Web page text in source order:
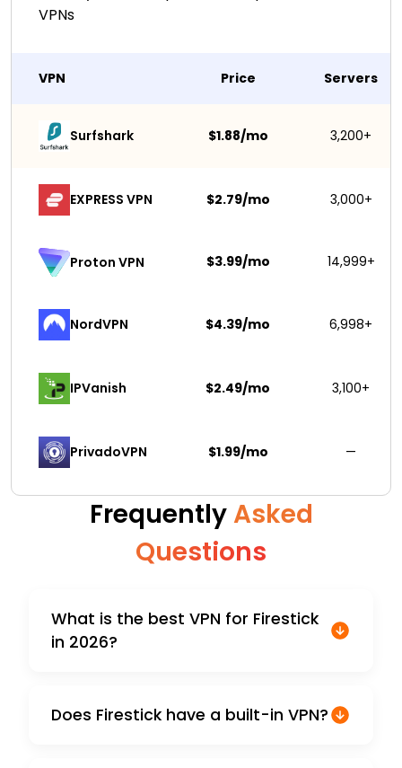
VPNs
VPN Price Servers
Surfshark $1.88/mo 3,200+
EXPRESS VPN $2.79/mo 3,000+
Proton VPN $3.99/mo 14,999+
NordVPN $4.39/mo 6,998+
IPVanish $2.49/mo 3,100+
PrivadoVPN $1.99/mo —
Frequently Asked
Questions
What is the best VPN for Firestick
in 2026?
Does Firestick have a built-in VPN?